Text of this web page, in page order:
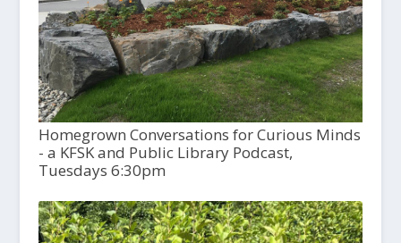
Homegrown Conversations for Curious Minds
- a KFSK and Public Library Podcast,
Tuesdays 6:30pm